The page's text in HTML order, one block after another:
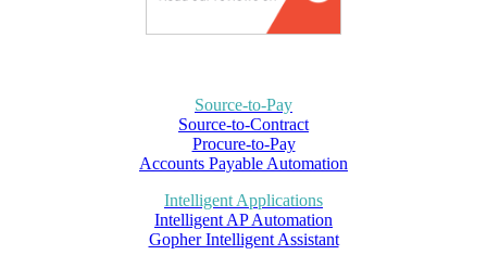
Source-to-Pay
Source-to-Contract
Procure-to-Pay
Accounts Payable Automation
Intelligent Applications
Intelligent AP Automation
Gopher Intelligent Assistant